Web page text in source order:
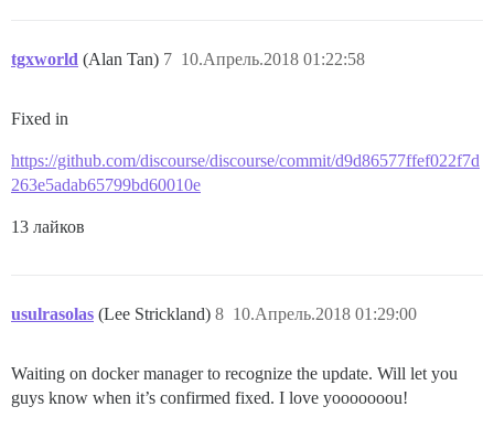
tgxworld (Alan Tan) 10.Апрель.2018 01:22:58
7
Fixed in
https://github.com/discourse/discourse/commit/d9d86577ffef022f7d
263e5adab65799bd60010e
13 лайков
usulrasolas (Lee Strickland) 10.Апрель.2018 01:29:00
8
Waiting on docker manager to recognize the update. Will let you
guys know when it’s confirmed fixed. I love yooooooou!